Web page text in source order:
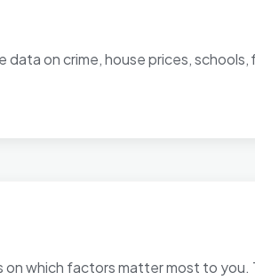
data on crime, house prices,
which factors matter most to